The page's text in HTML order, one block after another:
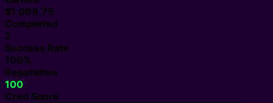
$1,068.75
Completed
2
Success Rate
100%
Reputation
100
Cred Score